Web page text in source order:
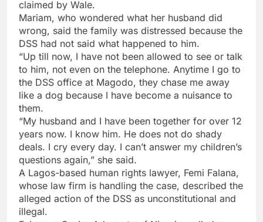
claimed by Wale.
Mariam, who wondered what her husband did
wrong, said the family was distressed because the
DSS had not said what happened to him.
“Up till now, I have not been allowed to see or talk
to him, not even on the telephone. Anytime I go to
the DSS office at Magodo, they chase me away
like a dog because I have become a nuisance to
them.
“My husband and I have been together for over 12
years now. I know him. He does not do shady
deals. I cry every day. I can’t answer my children’s
questions again,” she said.
A Lagos-based human rights lawyer, Femi Falana,
whose law firm is handling the case, described the
alleged action of the DSS as unconstitutional and
illegal.